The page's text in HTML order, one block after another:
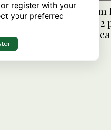
Gas from
Stream
Baltic Sea
or register with your
your preferred